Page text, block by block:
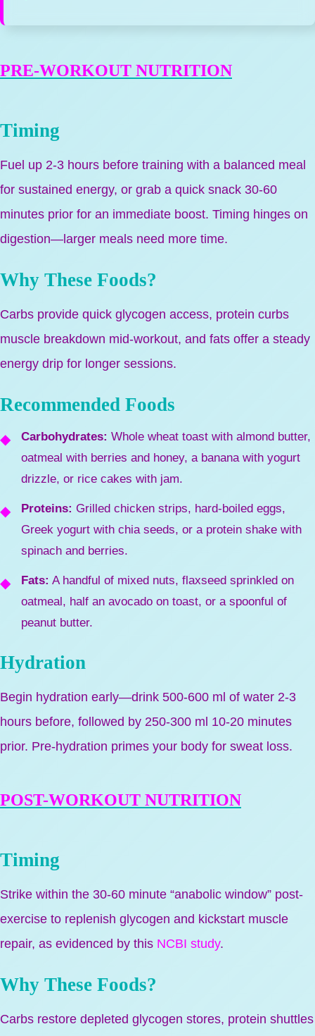
PRE-WORKOUT NUTRITION
Timing
Fuel up 2-3 hours before training with a balanced meal
for sustained energy, or grab a quick snack 30-60
minutes prior for an immediate boost. Timing hinges on
digestion—larger meals need more time.
Why These Foods?
Carbs provide quick glycogen access, protein curbs
muscle breakdown mid-workout, and fats offer a steady
energy drip for longer sessions.
Recommended Foods
Carbohydrates: Whole wheat toast with almond butter,
oatmeal with berries and honey, a banana with yogurt
drizzle, or rice cakes with jam.
Proteins: Grilled chicken strips, hard-boiled eggs,
Greek yogurt with chia seeds, or a protein shake with
spinach and berries.
Fats: A handful of mixed nuts, flaxseed sprinkled on
oatmeal, half an avocado on toast, or a spoonful of
peanut butter.
Hydration
Begin hydration early—drink 500-600 ml of water 2-3
hours before, followed by 250-300 ml 10-20 minutes
prior. Pre-hydration primes your body for sweat loss.
POST-WORKOUT NUTRITION
Timing
Strike within the 30-60 minute “anabolic window” post-
exercise to replenish glycogen and kickstart muscle
repair, as evidenced by this NCBI study.
Why These Foods?
Carbs restore depleted glycogen stores, protein shuttles